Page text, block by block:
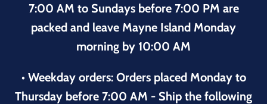
7:00 AM to Sundays before 7:00 PM are
packed and leave Mayne Island Monday
morning by 10:00 AM
• Weekday orders: Orders placed Monday to
Thursday before 7:00 AM - Ship the following